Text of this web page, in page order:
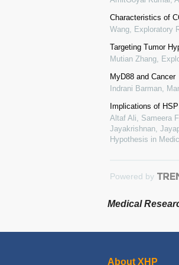
Characteristics of
Wang Exploratory
Targeting Tumor
Mutian Zhang
MyD88 and Cancer
Indrani Barman,
Implications of
Altaf Ali, Sameera
Jayakrishnan,
Hypothesis in
Powered by
Medical
About XHP